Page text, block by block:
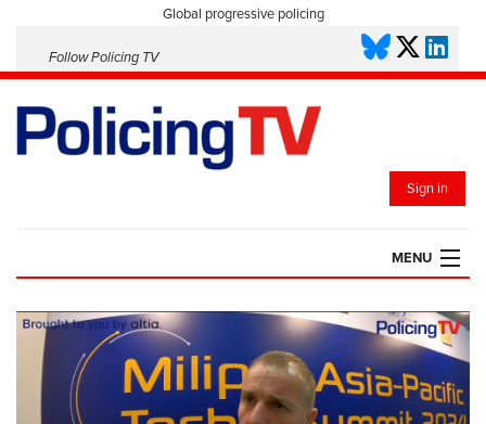
Global progressive policing
Follow Policing TV
Sign in
MENU
HOME
PLAYLISTS
SAVED VIDEOS
TOPICS